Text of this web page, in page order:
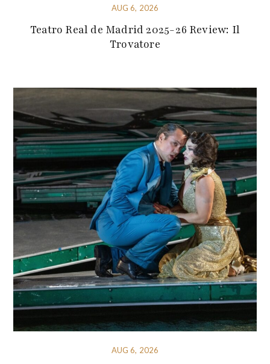
AUG 6, 2026
Teatro Real de Madrid 2025-26 Review: Il
Trovatore
AUG 6, 2026